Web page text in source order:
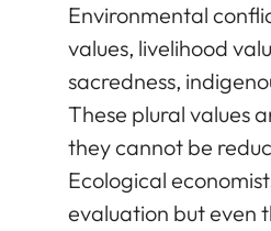
Environmental
values, livelihood
sacredness,
These plural values
they cannot be
Ecological
evaluation but even